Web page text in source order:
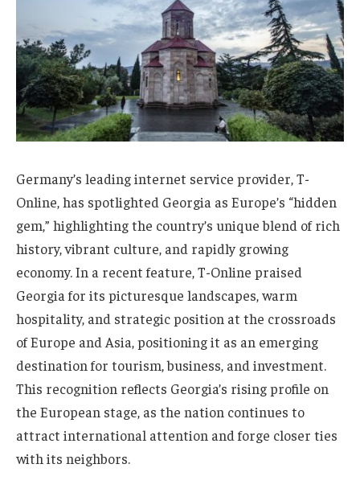
Germany’s leading internet service provider, T-
Online, has spotlighted Georgia as Europe’s “hidden
gem,” highlighting the country’s unique blend of rich
history, vibrant culture, and rapidly growing
economy. In a recent feature, T-Online praised
Georgia for its picturesque landscapes, warm
hospitality, and strategic position at the crossroads
of Europe and Asia, positioning it as an emerging
destination for tourism, business, and investment.
This recognition reflects Georgia’s rising profile on
the European stage, as the nation continues to
attract international attention and forge closer ties
with its neighbors.